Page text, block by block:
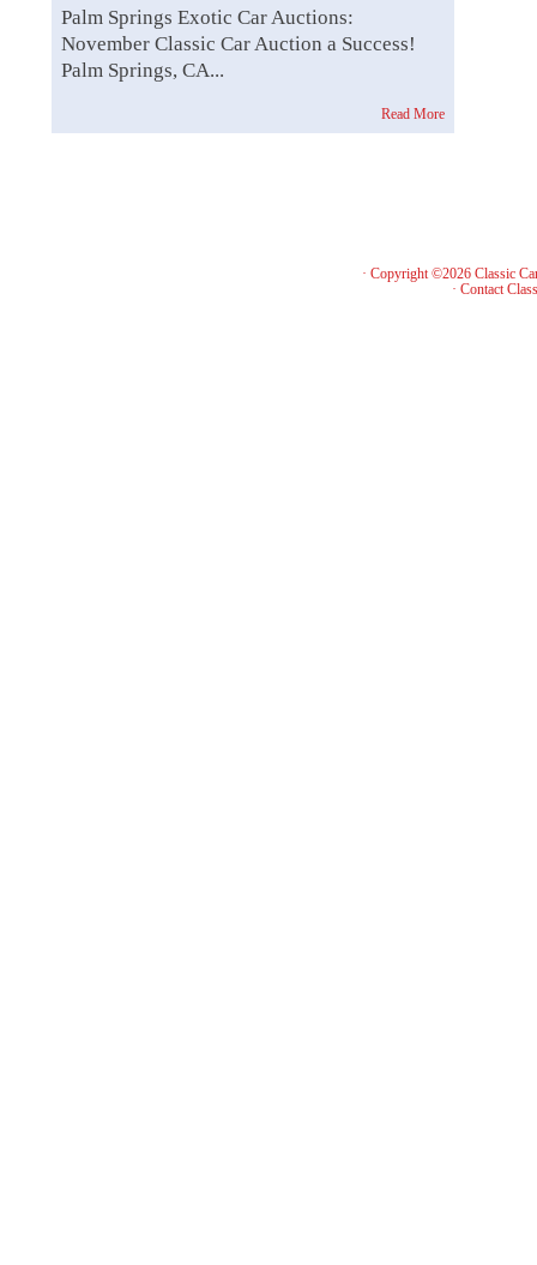
Palm Springs Exotic Car Auctions:
November Classic Car Auction a Success!
Palm Springs, CA...
Read More
· Copyright ©2026 Classic
· Contact